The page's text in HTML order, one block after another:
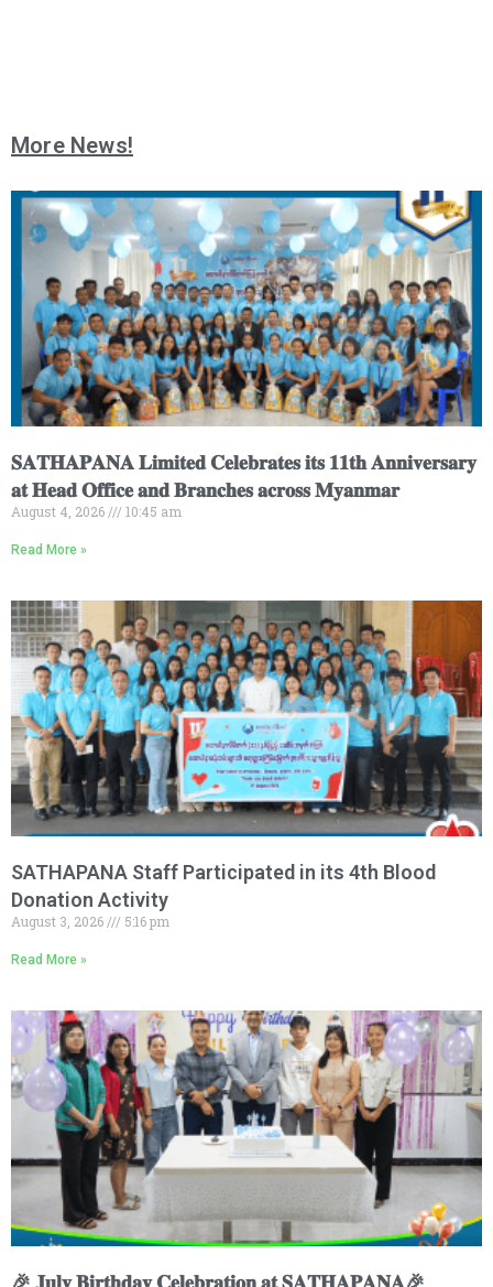
More News!
𝐒𝐀𝐓𝐇𝐀𝐏𝐀𝐍𝐀 𝐋𝐢𝐦𝐢𝐭𝐞𝐝 𝐂𝐞𝐥𝐞𝐛𝐫𝐚𝐭𝐞𝐬 𝐢𝐭𝐬 𝟏𝟏𝐭𝐡 𝐀𝐧𝐧𝐢𝐯𝐞𝐫𝐬𝐚𝐫𝐲
𝐚𝐭 𝐇𝐞𝐚𝐝 𝐎𝐟𝐟𝐢𝐜𝐞 𝐚𝐧𝐝 𝐁𝐫𝐚𝐧𝐜𝐡𝐞𝐬 𝐚𝐜𝐫𝐨𝐬𝐬 𝐌𝐲𝐚𝐧𝐦𝐚𝐫
August 4, 2026 10:45 am
Read More »
SATHAPANA Staff Participated in its 4th Blood
Donation Activity
August 3, 2026 5:16 pm
Read More »
🎉 𝐉𝐮𝐥𝐲 𝐁𝐢𝐫𝐭𝐡𝐝𝐚𝐲 𝐂𝐞𝐥𝐞𝐛𝐫𝐚𝐭𝐢𝐨𝐧 𝐚𝐭 𝐒𝐀𝐓𝐇𝐀𝐏𝐀𝐍𝐀🎉